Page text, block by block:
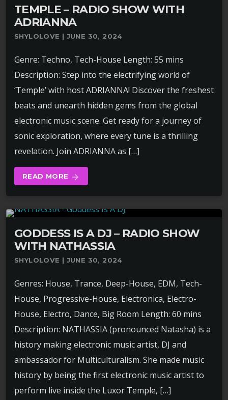
TEMPLE – RADIO SHOW WITH
ADRIANNA
SHYLOLOVE | JUNE 30, 2024
Genre: Techno, Tech-House Length: 55 mins
Description: Step into the electrifying world of
‘Temple’ with host ADRIANNA! Discover the freshest
beats and unearth hidden gems from the global
electronic music scene. Get ready for a journey of
sonic exploration, where every tune is a thrilling
revelation. Join ADRIANNA as […]
READ MORE arrow_forward
GODDESS IS A DJ – RADIO SHOW
WITH NATHASSIA
SHYLOLOVE | JUNE 30, 2024
Genres: House, Trance, Deep-House, EDM, Tech-
House, Progressive-House, Electronica, Electro-
House, Electro, Dance, Big Room Length: 60 mins
Description: NATHASSIA (pronounced Natasha) is a
history making electronic music artist, DJ and
ambassador for Multiculturalism. She made music
history by being the first electronic music artist to
perform live inside the Luxor Temple, […]